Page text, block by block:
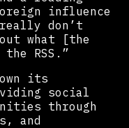
influence
don’t
what [the
RSS.”
its
social
through
and